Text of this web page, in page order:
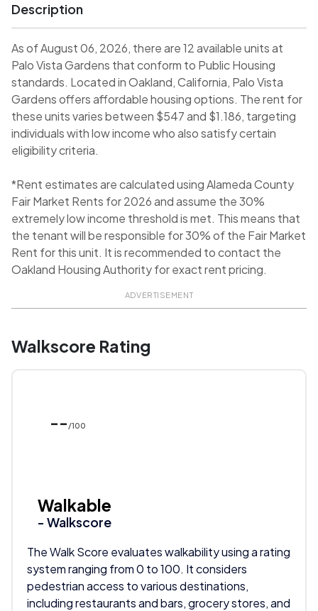
Description
As of August 06, 2026, there are 12 available units at
Palo Vista Gardens that conform to Public Housing
standards. Located in Oakland, California, Palo Vista
Gardens offers affordable housing options. The rent for
these units varies between $547 and $1.186, targeting
individuals with low income who also satisfy certain
eligibility criteria.
*Rent estimates are calculated using Alameda County
Fair Market Rents for 2026 and assume the 30%
extremely low income threshold is met. This means that
the tenant will be responsible for 30% of the Fair Market
Rent for this unit. It is recommended to contact the
Oakland Housing Authority for exact rent pricing.
ADVERTISEMENT
Walkscore Rating
-- /100
Walkable
- Walkscore
The Walk Score evaluates walkability using a rating
system ranging from 0 to 100. It considers
pedestrian access to various destinations,
including restaurants and bars, grocery stores, and